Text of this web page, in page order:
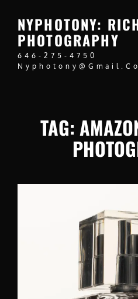
NYPHOTONY:
PHOTOGRAPHY
646-275-4750
TAG: